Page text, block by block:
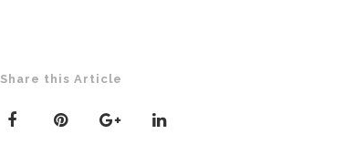
Share this Article